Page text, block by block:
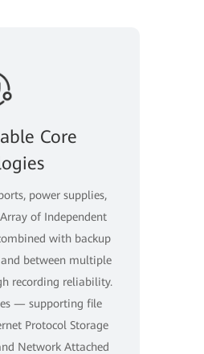
Core
power supplies,
of Independent
with backup
between multiple
recording reliability.
— supporting file
Protocol Storage
Network Attached